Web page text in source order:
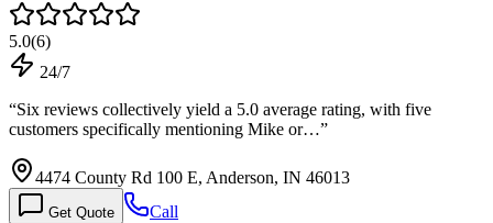
5.0(6)
24/7
“Six reviews collectively yield a 5.0 average rating, with five
customers specifically mentioning Mike or…”
4474 County Rd 100 E, Anderson, IN 46013
Get Quote Call